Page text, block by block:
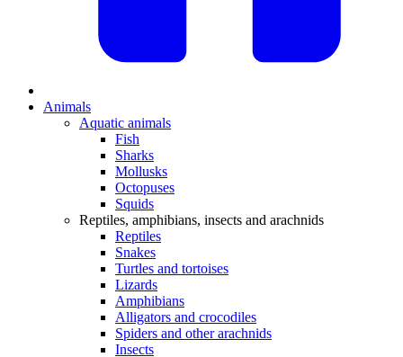
Animals
Aquatic animals
Fish
Sharks
Mollusks
Octopuses
Squids
Reptiles, amphibians, insects and arachnids
Reptiles
Snakes
Turtles and tortoises
Lizards
Amphibians
Alligators and crocodiles
Spiders and other arachnids
Insects